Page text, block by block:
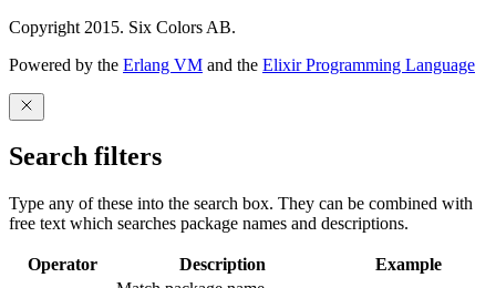
Copyright 2015. Six Colors AB.
Powered by the Erlang VM and the Elixir Programming Language
Search filters
Type any of these into the search box. They can be combined with
free text which searches package names and descriptions.
Operator Description
Example